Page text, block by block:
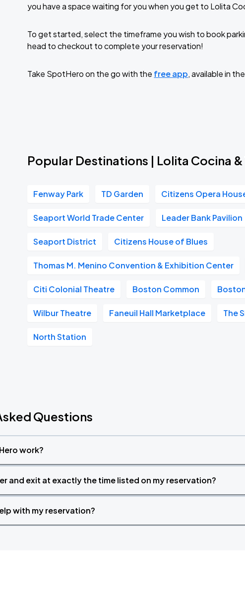
you have a space waiting for you when you get to Lolita
To get started, select the timeframe you wish to book
head to checkout to complete your reservation!
Take SpotHero on the go with the free app, available in
Popular Destinations | Lolita Cocina &
Fenway Park TD Garden Citizens Opera
Seaport World Trade Center Leader Bank Pavilion
Seaport District Citizens House of Blues
Thomas M. Menino Convention & Exhibition Center
Citi Colonial Theatre Boston Common
Wilbur Theatre Faneuil Hall Marketplace The
North Station
Questions
work?
and exit at exactly the time listed on my reservation?
with my reservation?